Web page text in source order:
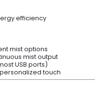
efficiency
mist options
mist output
USB ports)
touch